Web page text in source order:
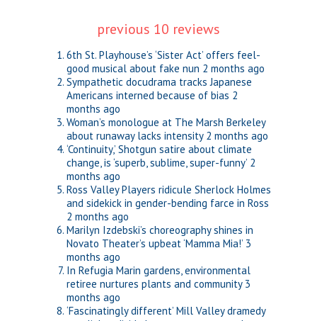
previous 10 reviews
6th St. Playhouse’s ‘Sister Act’ offers feel-
good musical about fake nun 2 months ago
Sympathetic docudrama tracks Japanese
Americans interned because of bias 2
months ago
Woman’s monologue at The Marsh Berkeley
about runaway lacks intensity 2 months ago
‘Continuity,’ Shotgun satire about climate
change, is ‘superb, sublime, super-funny’ 2
months ago
Ross Valley Players ridicule Sherlock Holmes
and sidekick in gender-bending farce in Ross
2 months ago
Marilyn Izdebski’s choreography shines in
Novato Theater’s upbeat ‘Mamma Mia!’ 3
months ago
In Refugia Marin gardens, environmental
retiree nurtures plants and community 3
months ago
‘Fascinatingly different’ Mill Valley dramedy